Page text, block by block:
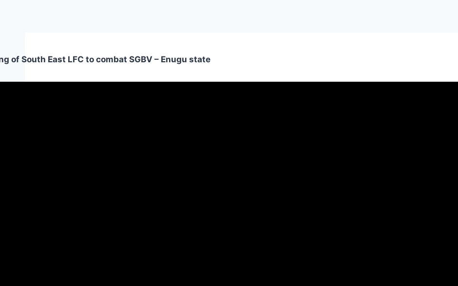
of South East LFC to combat SGBV – Enugu state